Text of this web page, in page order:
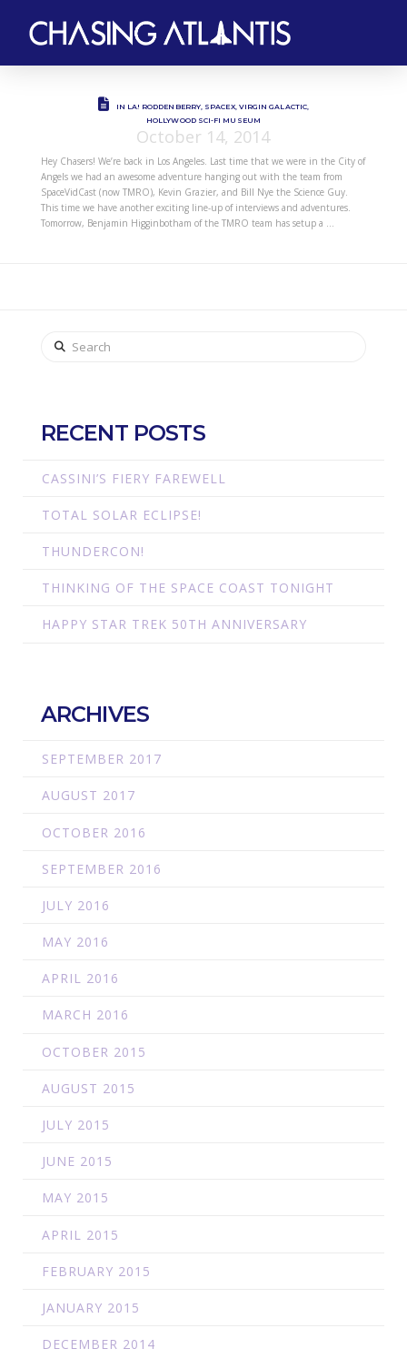
IN LA! RODDENBERRY, SPACEX, VIRGIN GALACTIC,
HOLLYWOOD SCI-FI MUSEUM
October 14, 2014
Hey Chasers! We’re back in Los Angeles. Last time that we were in the City of
Angels we had an awesome adventure hanging out with the team from
SpaceVidCast (now TMRO), Kevin Grazier, and Bill Nye the Science Guy.
This time we have another exciting line-up of interviews and adventures.
Tomorrow, Benjamin Higginbotham of the TMRO team has setup a …
Search
RECENT POSTS
CASSINI’S FIERY FAREWELL
TOTAL SOLAR ECLIPSE!
THUNDERCON!
THINKING OF THE SPACE COAST TONIGHT
HAPPY STAR TREK 50TH ANNIVERSARY
ARCHIVES
SEPTEMBER 2017
AUGUST 2017
OCTOBER 2016
SEPTEMBER 2016
JULY 2016
MAY 2016
APRIL 2016
MARCH 2016
OCTOBER 2015
AUGUST 2015
JULY 2015
JUNE 2015
MAY 2015
APRIL 2015
FEBRUARY 2015
JANUARY 2015
DECEMBER 2014